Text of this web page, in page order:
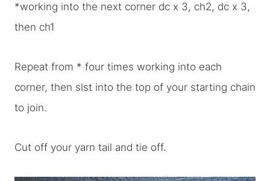
*working into the next corner dc x 3, ch2, dc x 3,
then ch1
Repeat from * four times working into each
corner, then slst into the top of your starting chain
to join.
Cut off your yarn tail and tie off.